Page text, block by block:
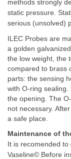
methods strongly
static pressure.
serious (unsolved)
ILEC Probes are
a golden
the low weight, the
compared to brass
parts: the sensing
with O-ring
the opening. The
not necessary.
a safe place.
Maintenance of
It is recomended to
Vaseline© Before